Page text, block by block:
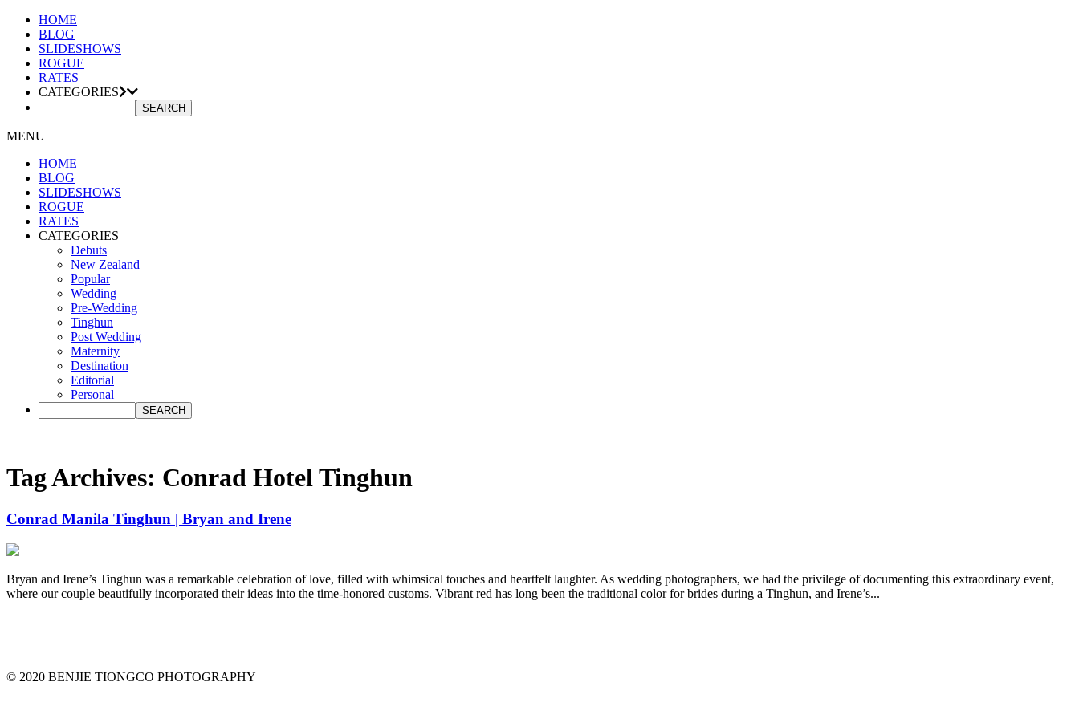
HOME
BLOG
SLIDESHOWS
ROGUE
RATES
CATEGORIES
MENU
HOME
BLOG
SLIDESHOWS
ROGUE
RATES
CATEGORIES
Debuts
New Zealand
Popular
Wedding
Pre-Wedding
Tinghun
Post Wedding
Maternity
Destination
Editorial
Personal
Tag Archives: Conrad Hotel Tinghun
Conrad Manila Tinghun | Bryan and Irene
Bryan and Irene’s Tinghun was a remarkable celebration of love, filled with whimsical touches and heartfelt laughter. As wedding photographers, we had the privilege of documenting this extraordinary event,
where our couple beautifully incorporated their ideas into the time-honored customs. Vibrant red has long been the traditional color for brides during a Tinghun, and Irene’s...
© 2020 BENJIE TIONGCO PHOTOGRAPHY